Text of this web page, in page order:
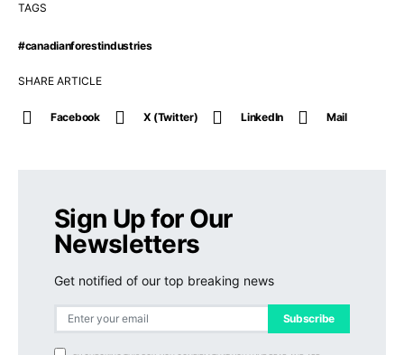
TAGS
#canadianforestindustries
SHARE ARTICLE
Facebook X (Twitter) LinkedIn Mail
Sign Up for Our
Newsletters
Get notified of our top breaking news
Subscribe